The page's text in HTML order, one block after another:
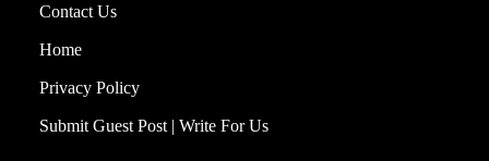
Contact Us
Home
Privacy Policy
Submit Guest Post | Write For Us